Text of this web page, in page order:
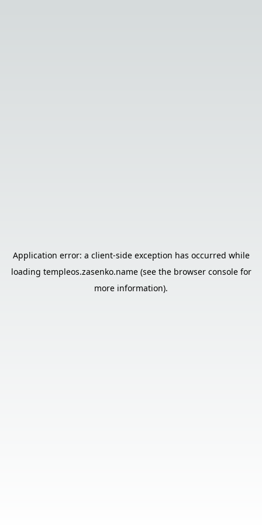
Application error: a client-side exception has occurred while
loading templeos.zasenko.name(see the browser consolefor
more information).